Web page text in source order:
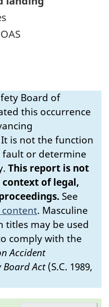
Board of
this occurrence
is not the function
fault or determine
This report is not
of legal,
See
content. Masculine
titles may be used
comply with the
Accident
Board Act(S.C. 1989,